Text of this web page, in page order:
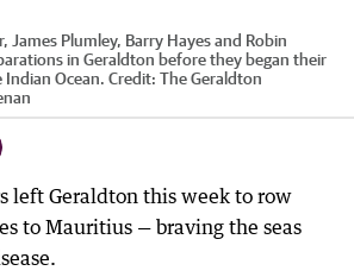
James Plumley, Barry Hayes and Robin
in Geraldton before they began their
Ocean. Credit: The Geraldton
left Geraldton this week to row
to Mauritius — braving the seas